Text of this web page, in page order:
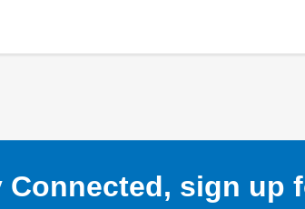
Connected, sign up